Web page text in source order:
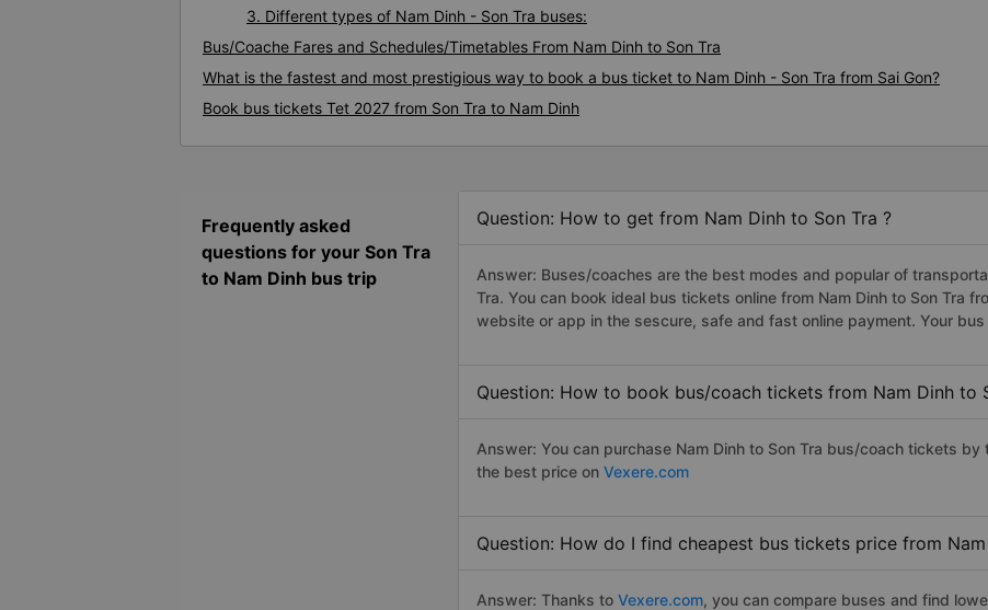
3. Different types of Nam Dinh - Son Tra buses:
Bus/Coache Fares and Schedules/Timetables From Nam Dinh to Son Tra
What is the fastest and most prestigious way to book a bus ticket to Nam Dinh - Son Tra from Sai Gon?
Book bus tickets Tet 2027 from Son Tra to Nam Dinh
Frequently asked
questions for your Son Tra
to Nam Dinh bus trip
Question: How to get from Nam Dinh to Son Tra ?
Answer: Buses/coaches are the best modes and popular of
Tra. You can book ideal bus tickets online from Nam Dinh to Son Tra
website or app in the sescure, safe and fast online payment. Your
Question: How to book bus/coach tickets from Nam Dinh to
Answer: You can purchase Nam Dinh to Son Tra bus/coach tickets
the best price on Vexere.com
Question: How do I find cheapest bus tickets price from
Answer: Thanks to Vexere.com, you can compare buses and find